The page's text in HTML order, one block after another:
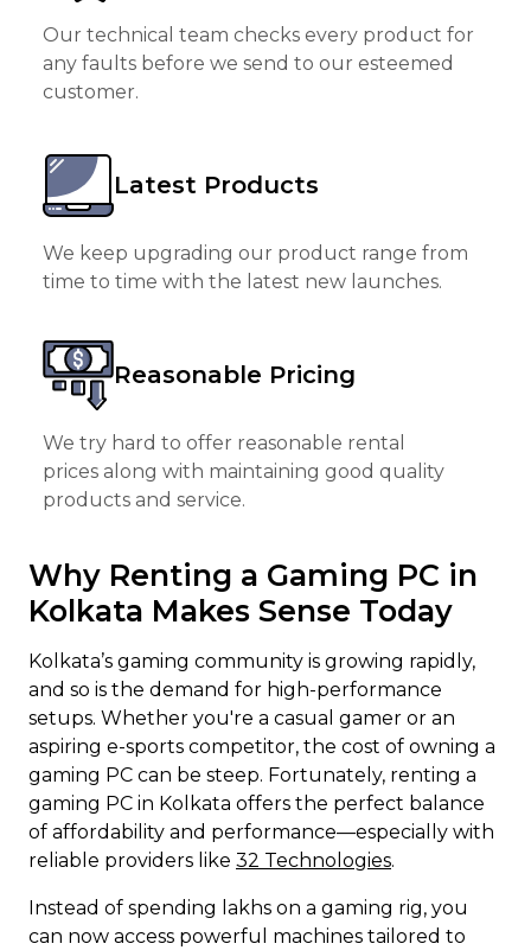
Our technical team checks every product for
any faults before we send to our esteemed
customer.
Latest Products
We keep upgrading our product range from
time to time with the latest new launches.
Reasonable Pricing
We try hard to offer reasonable rental
prices along with maintaining good quality
products and service.
Why Renting a Gaming PC in
Kolkata Makes Sense Today
Kolkata’s gaming community is growing rapidly,
and so is the demand for high-performance
setups. Whether you're a casual gamer or an
aspiring e-sports competitor, the cost of owning a
gaming PC can be steep. Fortunately, renting a
gaming PC in Kolkata offers the perfect balance
of affordability and performance—especially with
reliable providers like 32 Technologies.
Instead of spending lakhs on a gaming rig, you
can now access powerful machines tailored to